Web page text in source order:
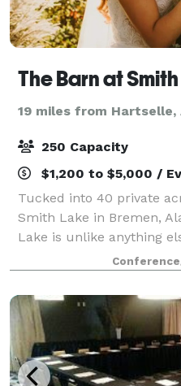
The Barn at
19 miles from Hartselle,
250 Capacity
$1,200 to $5,000 /
Tucked into 40 private
Smith Lake in Bremen,
Lake is unlike anything
a single venue with a
contained waterfront